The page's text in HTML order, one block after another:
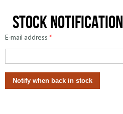
Stock notification
E-mail address *